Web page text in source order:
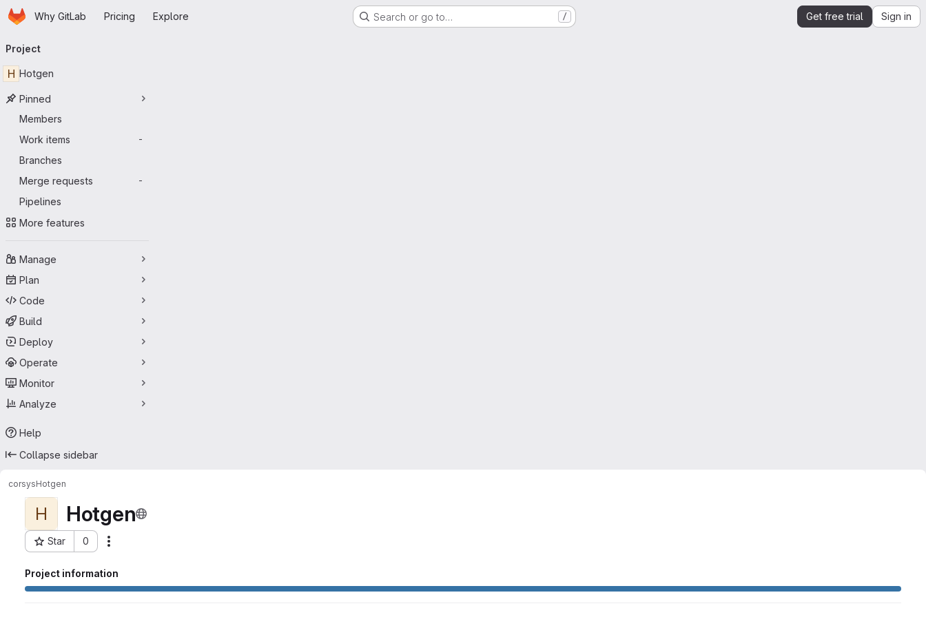
Skip to main content
HomepageWhy GitLab Pricing Explore Search or go to… / Get free trial Sign in
navigation
Project
H Hotgen
Pinned
Members
Work items
-
Branches
Merge requests
-
Pipelines
More features
Manage
Plan
Code
Build
Deploy
Operate
Monitor
Analyze
Help
Collapse sidebar
corsysHotgen
H Hotgen
Star 0
Project ID: 3721772
Project information